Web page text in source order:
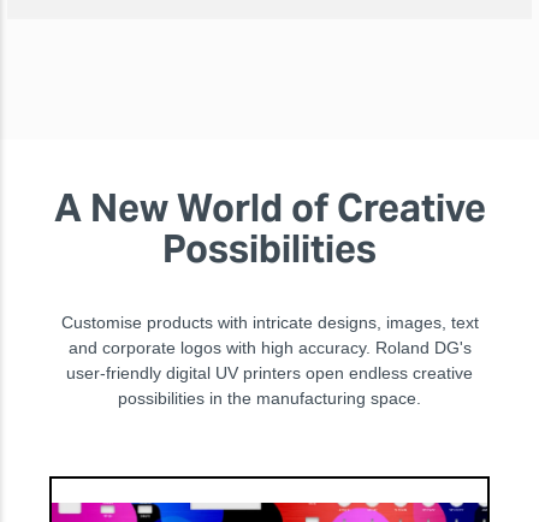
A New World of Creative
Possibilities
Customise products with intricate designs, images, text
and corporate logos with high accuracy. Roland DG's
user-friendly digital UV printers open endless creative
possibilities in the manufacturing space.